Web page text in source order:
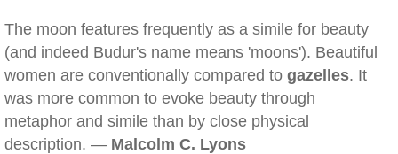
The moon features frequently as a simile for beauty
(and indeed Budur's name means 'moons'). Beautiful
women are conventionally compared to gazelles. It
was more common to evoke beauty through
metaphor and simile than by close physical
description. — Malcolm C. Lyons